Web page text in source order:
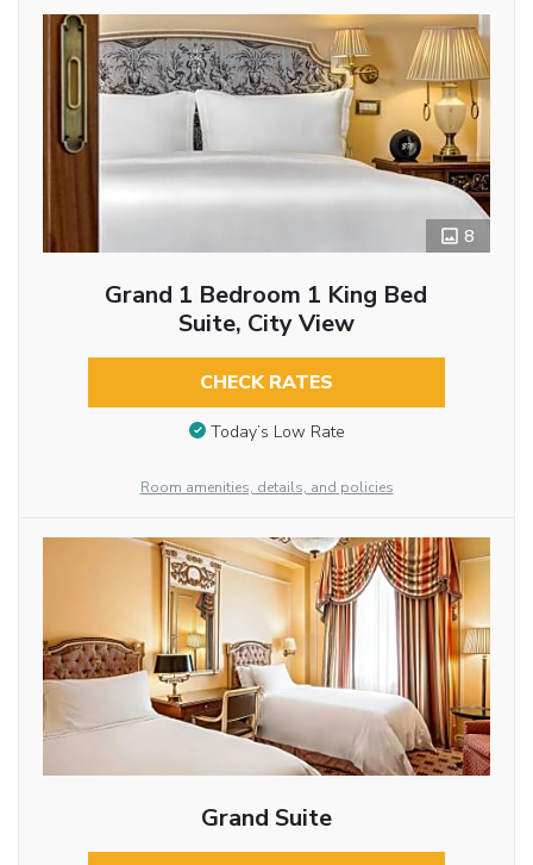
8
Grand 1 Bedroom 1 King Bed
Suite, City View
CHECK RATES
Today’s Low Rate
Room amenities, details, and policies
Grand Suite